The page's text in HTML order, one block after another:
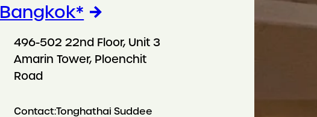
Bangkok*
496-502 22nd Floor, Unit 3
Amarin Tower, Ploenchit
Road
Contact:Tonghathai Suddee